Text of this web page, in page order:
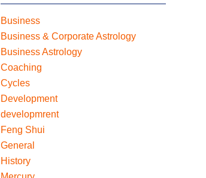
Business
Business & Corporate Astrology
Business Astrology
Coaching
Cycles
Development
developmrent
Feng Shui
General
History